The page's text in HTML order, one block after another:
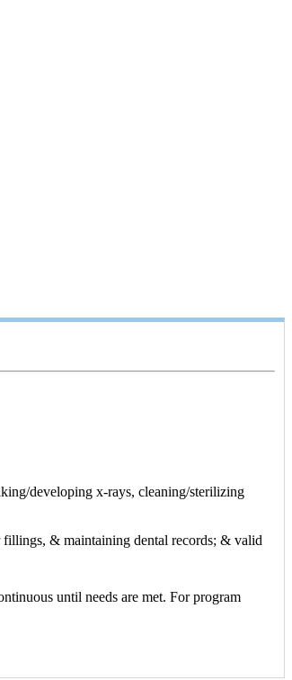
developing x-rays, cleaning/sterilizing
fillings, & maintaining dental records; & valid
until needs are met. For program